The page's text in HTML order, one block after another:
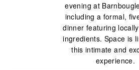
evening at
including a formal,
dinner featuring
ingredients. Space is
this intimate and
experience.